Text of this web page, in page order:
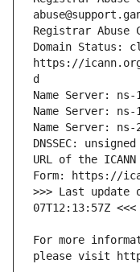
Domain Status:
https://
URL of the
>>> Last update
For more